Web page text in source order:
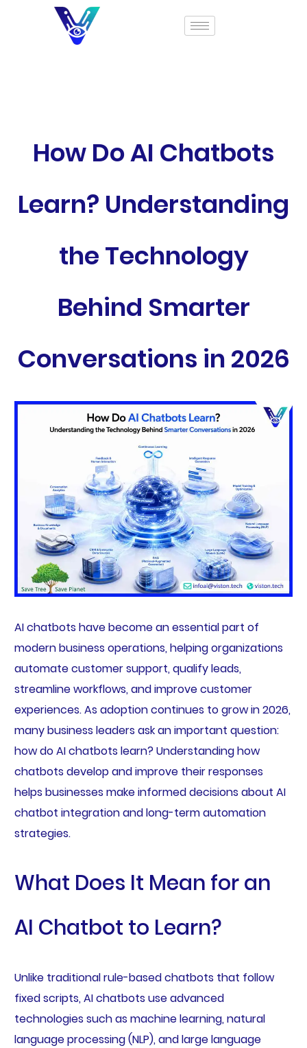
How Do AI Chatbots
Learn? Understanding
the Technology
Behind Smarter
Conversations in 2026
AI chatbots have become an essential part of
modern business operations, helping organizations
automate customer support, qualify leads,
streamline workflows, and improve customer
experiences. As adoption continues to grow in 2026,
many business leaders ask an important question:
how do AI chatbots learn? Understanding how
chatbots develop and improve their responses
helps businesses make informed decisions about AI
chatbot integration and long-term automation
strategies.
What Does It Mean for an
AI Chatbot to Learn?
Unlike traditional rule-based chatbots that follow
fixed scripts, AI chatbots use advanced
technologies such as machine learning, natural
language processing (NLP), and large language